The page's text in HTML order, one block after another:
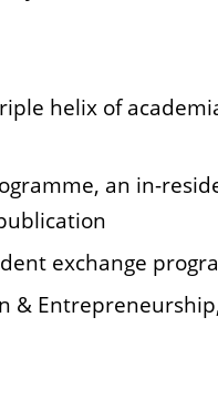
helix of
an in-
exchange